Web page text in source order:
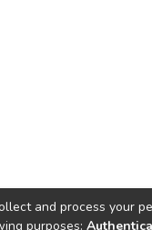
and process your
purposes: